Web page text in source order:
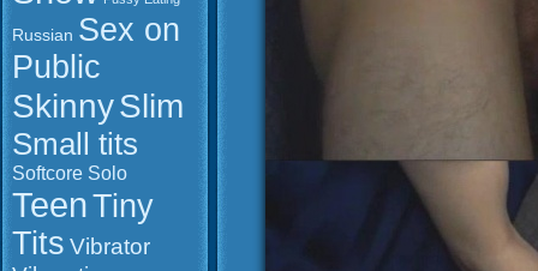
Russian Sex on
Public
SkinnySlim
Small tits
Softcore Solo
TeenTiny
Tits Vibrator